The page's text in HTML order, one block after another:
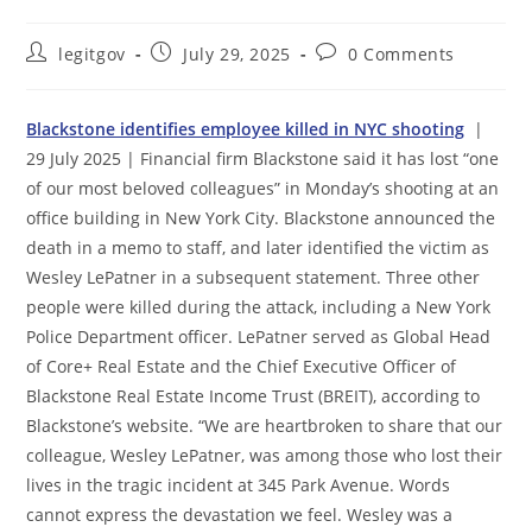
Postlegitgov
PostJuly 29, 2025
Post0 Comments
Blackstone identifies employee killed in NYC shooting |
29 July 2025 | Financial firm Blackstone said it has lost “one
of our most beloved colleagues” in Monday’s shooting at an
office building in New York City. Blackstone announced the
death in a memo to staff, and later identified the victim as
Wesley LePatner in a subsequent statement. Three other
people were killed during the attack, including a New York
Police Department officer. LePatner served as Global Head
of Core+ Real Estate and the Chief Executive Officer of
Blackstone Real Estate Income Trust (BREIT), according to
Blackstone’s website. “We are heartbroken to share that our
colleague, Wesley LePatner, was among those who lost their
lives in the tragic incident at 345 Park Avenue. Words
cannot express the devastation we feel. Wesley was a